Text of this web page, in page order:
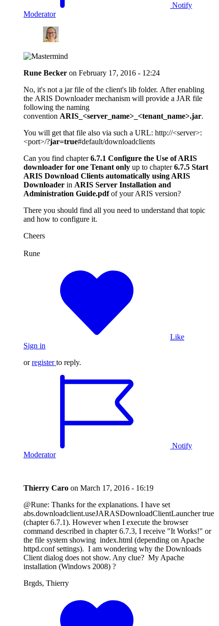
Notify
Moderator
Rune Becker on February 17, 2016 - 12:24
No, it's not a jar file of the client's lib folder. After enabling
the ARIS Downloader mechanism will provide a JAR file
following the naming
convention ARIS_<server_name>_<tenant_name>.jar.
You will get that file also via such a URL: http://<server>:
<port>/?jar=true#default/downloadclients
Can you find chapter6.7.1 Configure the Use of ARIS
downloader for one Tenant only up to chapter6.7.5 Start
ARIS Download Clients automatically using ARIS
Downloader in ARIS Server Installation and
Administration Guide.pdfof your ARIS version?
There you should find all you need to understand that topic
and how to configure it.
Cheers
Rune
Like
Sign in
orregister to reply.
Notify
Moderator
Thierry Caro on March 17, 2016 - 16:19
@Rune: Thanks for the explanations. I have set
abs.downloadclient.useJARASDownloadClientLauncher true
(chapter 6.7.1). However when I execute the browser
command described in chapter 6.7.3, I receive "It Works!" or
the file system showing index.html (depending on Apache
httpd.conf settings). I am wondering why the Downloads
Client dialog does not show. Any clue? My Apache
installation (Windows 2008) ?
Brgds, Thierry